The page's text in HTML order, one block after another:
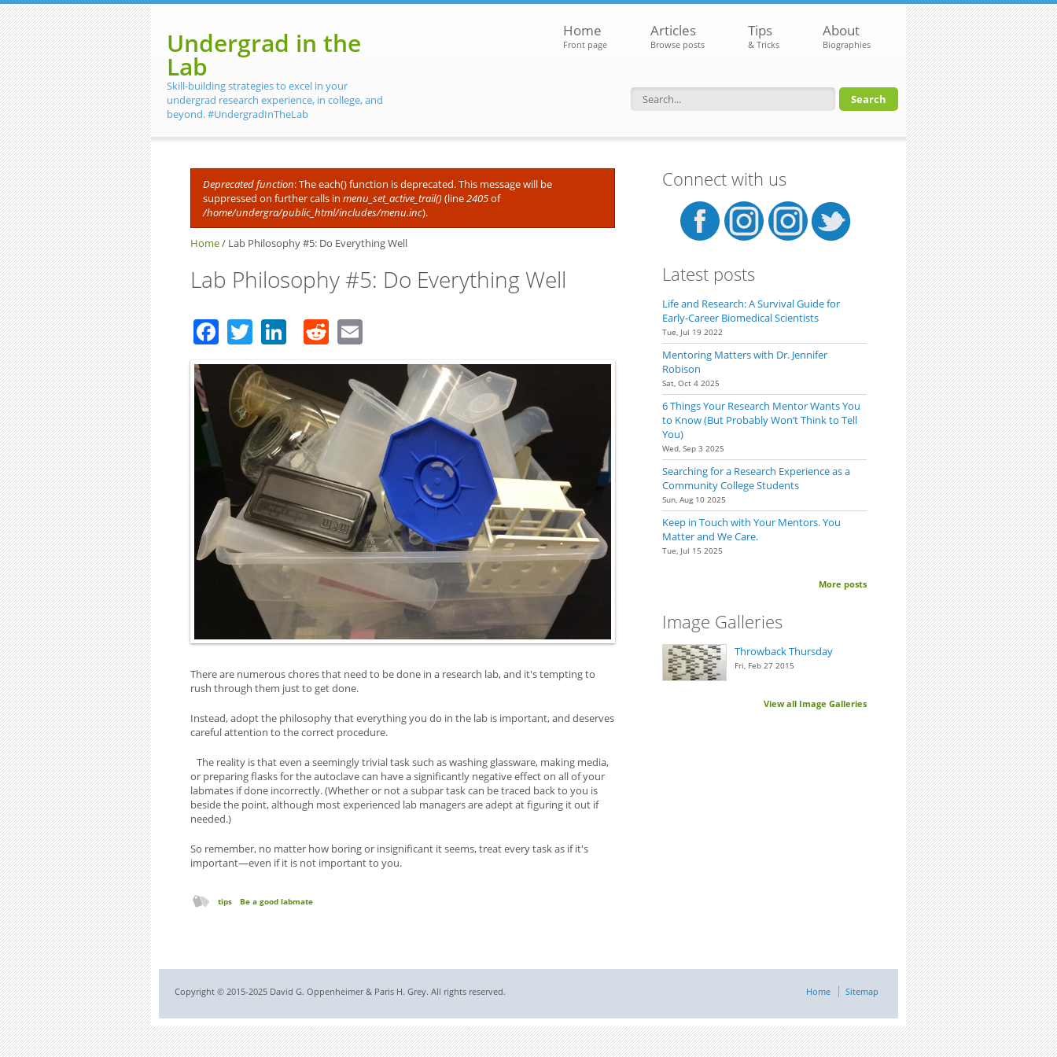
Skip to main content
Undergrad in the
Lab
Skill-building strategies to excel in your
undergrad research experience, in college, and
beyond. #UndergradInTheLab
Home
Front page
Articles
Browse posts
Tips
& Tricks
About
Biographies
Search form
Error message
Deprecated function: The each() function is deprecated. This message will be
suppressed on further calls in menu_set_active_trail()(line2405of
/home/undergra/public_html/includes/menu.inc).
Home/ Lab Philosophy #5: Do Everything Well
Lab Philosophy #5: Do Everything Well
Facebook
TwitterLinkedIn
Reddit
There are numerous chores that need to be done in a research lab, and it's tempting to
rush through them just to get done.
Instead, adopt the philosophy that everything you do in the lab is important, and deserves
careful attention to the correct procedure.
The reality is that even a seemingly trivial task such as washing glassware, making media,
or preparing flasks for the autoclave can have a significantly negative effect on all of your
labmates if done incorrectly. (Whether or not a subpar task can be traced back to you is
beside the point, although most experienced lab managers are adept at figuring it out if
needed.)
So remember, no matter how boring or insignificant it seems, treat every task as if it's
important—even if it is not important to you.
tips Be a good labmate
Connect with us
Latest posts
Life and Research: A Survival Guide for
Early-Career Biomedical Scientists
Tue, Jul 19 2022
Mentoring Matters with Dr. Jennifer
Robison
Sat, Oct 4 2025
6 Things Your Research Mentor Wants You
to Know (But Probably Won’t Think to Tell
You)
Wed, Sep 3 2025
Searching for a Research Experience as a
Community College Students
Sun, Aug 10 2025
Keep in Touch with Your Mentors. You
Matter and We Care.
Tue, Jul 15 2025
More posts
Image Galleries
Throwback Thursday
Fri, Feb 27 2015
View all Image Galleries
Copyright © 2015-2025 David G. Oppenheimer & Paris H. Grey. All rights reserved. Home Sitemap